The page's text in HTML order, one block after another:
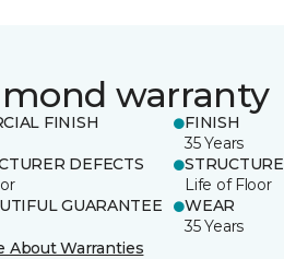
warranty
FINISH
FINISH
35 Years
DEFECTS
STRUCTURE
Life of Floor
GUARANTEE
WEAR
35 Years
About Warranties